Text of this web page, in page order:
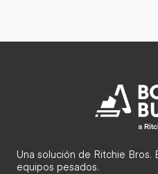
Una solución de Ritchie
equipos pesados.